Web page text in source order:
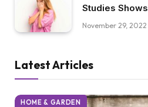
Studies
November 29, 2022
Latest Articles
HOME & GARDEN